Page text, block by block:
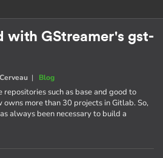
with GStreamer's gst-
| Blog
such as base and good to
owns more than 30 projects in Gitlab. So,
always been necessary to build a